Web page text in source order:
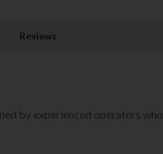
Reviews
by experienced operators who